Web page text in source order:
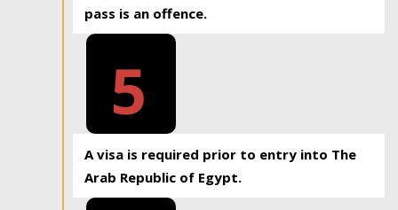
pass is an offence.
5
A visa is required prior to entry into The
Arab Republic of Egypt.